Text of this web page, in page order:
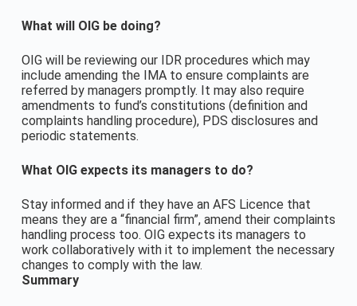
What will OIG be doing?
OIG will be reviewing our IDR procedures which may
include amending the IMA to ensure complaints are
referred by managers promptly. It may also require
amendments to fund’s constitutions (definition and
complaints handling procedure), PDS disclosures and
periodic statements.
What OIG expects its managers to do?
Stay informed and if they have an AFS Licence that
means they are a “financial firm”, amend their complaints
handling process too. OIG expects its managers to
work collaboratively with it to implement the necessary
changes to comply with the law.
Summary